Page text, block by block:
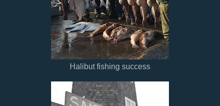
Halibut fishing success